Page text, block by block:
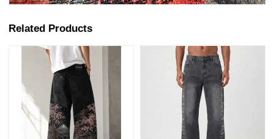
Related Products